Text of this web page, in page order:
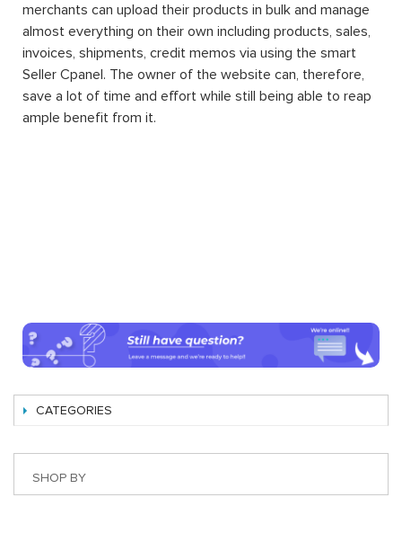
merchants can upload their products in bulk and manage
almost everything on their own including products, sales,
invoices, shipments, credit memos via using the smart
Seller Cpanel. The owner of the website can, therefore,
save a lot of time and effort while still being able to reap
ample benefit from it.
CATEGORIES
SHOP BY